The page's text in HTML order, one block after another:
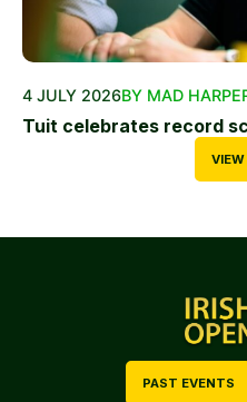
4 JULY 2026BY MAD
Tuit celebrates record
PAST EVENTS